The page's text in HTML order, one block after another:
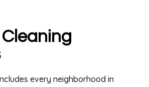
every neighborhood in